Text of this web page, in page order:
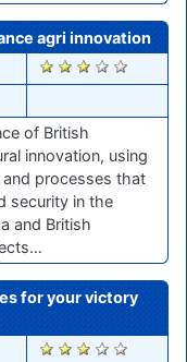
agri innovation
1064
of British
innovation, using
processes that
security in the
and British
for your victory
1056